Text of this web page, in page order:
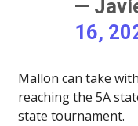
—
16,
Mallon can take
reaching the 5A
state tournament.